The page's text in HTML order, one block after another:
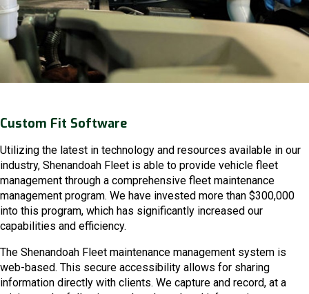
Custom Fit Software
Utilizing the latest in technology and resources available in our
industry, Shenandoah Fleet is able to provide vehicle fleet
management through a comprehensive fleet maintenance
management program. We have invested more than $300,000
into this program, which has significantly increased our
capabilities and efficiency.
The Shenandoah Fleet maintenance management system is
web-based. This secure accessibility allows for sharing
information directly with clients. We capture and record, at a